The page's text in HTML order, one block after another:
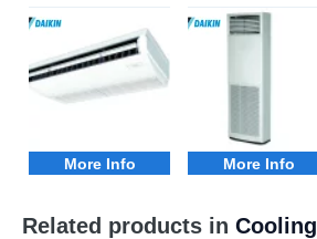
More Info More Info
Related products in Cooling